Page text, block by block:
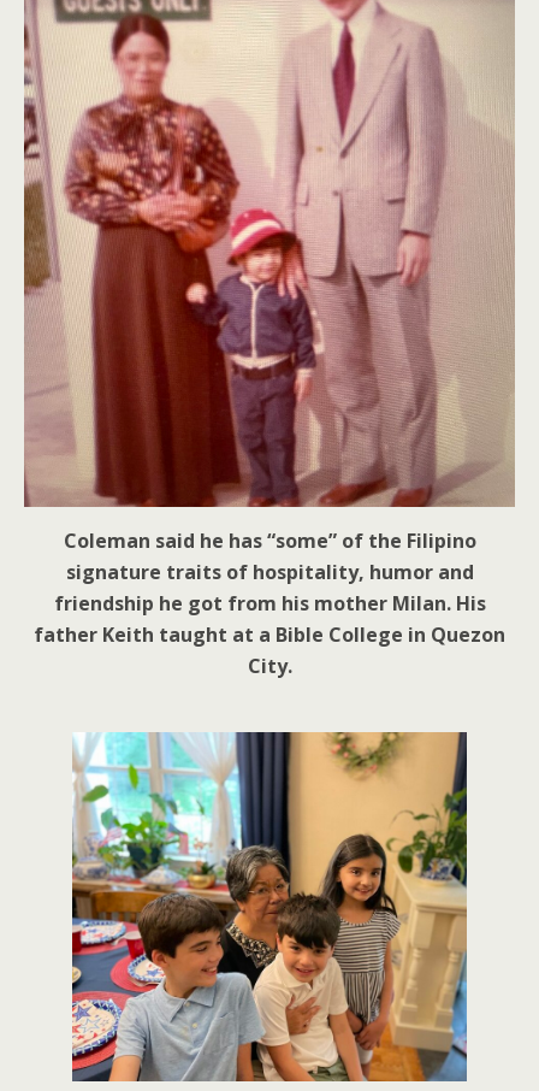
Coleman said he has “some” of the Filipino
signature traits of hospitality, humor and
friendship he got from his mother Milan. His
father Keith taught at a Bible College in Quezon
City.